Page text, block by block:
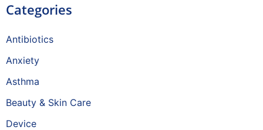
Categories
Antibiotics
Anxiety
Asthma
Beauty & Skin Care
Device